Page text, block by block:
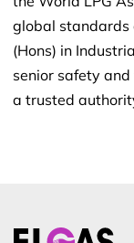
global standards
(Hons) in
senior safety and
a trusted